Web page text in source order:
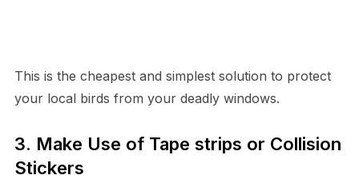
This is the cheapest and simplest solution to protect
your local birds from your deadly windows.
3. Make Use of Tape strips or Collision
Stickers